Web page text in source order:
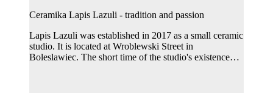
Ceramika Lapis Lazuli - tradition and passion
Lapis Lazuli was established in 2017 as a small ceramic
studio. It is located at Wroblewski Street in
Boleslawiec. The short time of the studio's existence…